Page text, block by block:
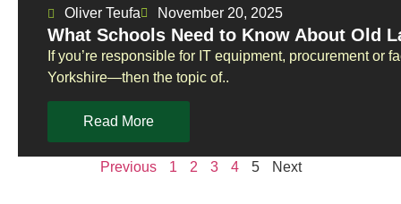
Oliver Teufa November 20, 2025
What Schools Need to Know About Old
If you’re responsible for IT equipment, procurement
Yorkshire—then the topic of..
Read More
Previous 1 2 3 4 5 Next